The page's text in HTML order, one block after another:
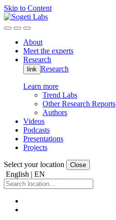
Skip to Content
About
Meet the experts
Research
link Research
Learn more
Trend Labs
Other Research Reports
Authors
Videos
Podcasts
Presentations
Projects
Select your location Close
English | EN